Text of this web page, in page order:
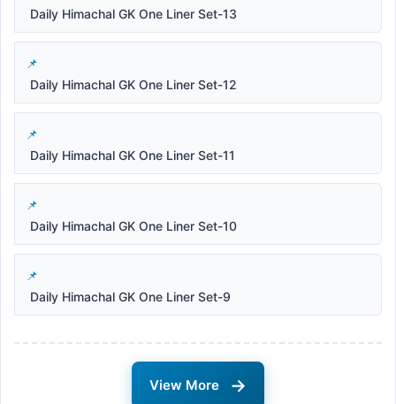
Daily Himachal GK One Liner Set-13
Daily Himachal GK One Liner Set-12
Daily Himachal GK One Liner Set-11
Daily Himachal GK One Liner Set-10
Daily Himachal GK One Liner Set-9
View More →